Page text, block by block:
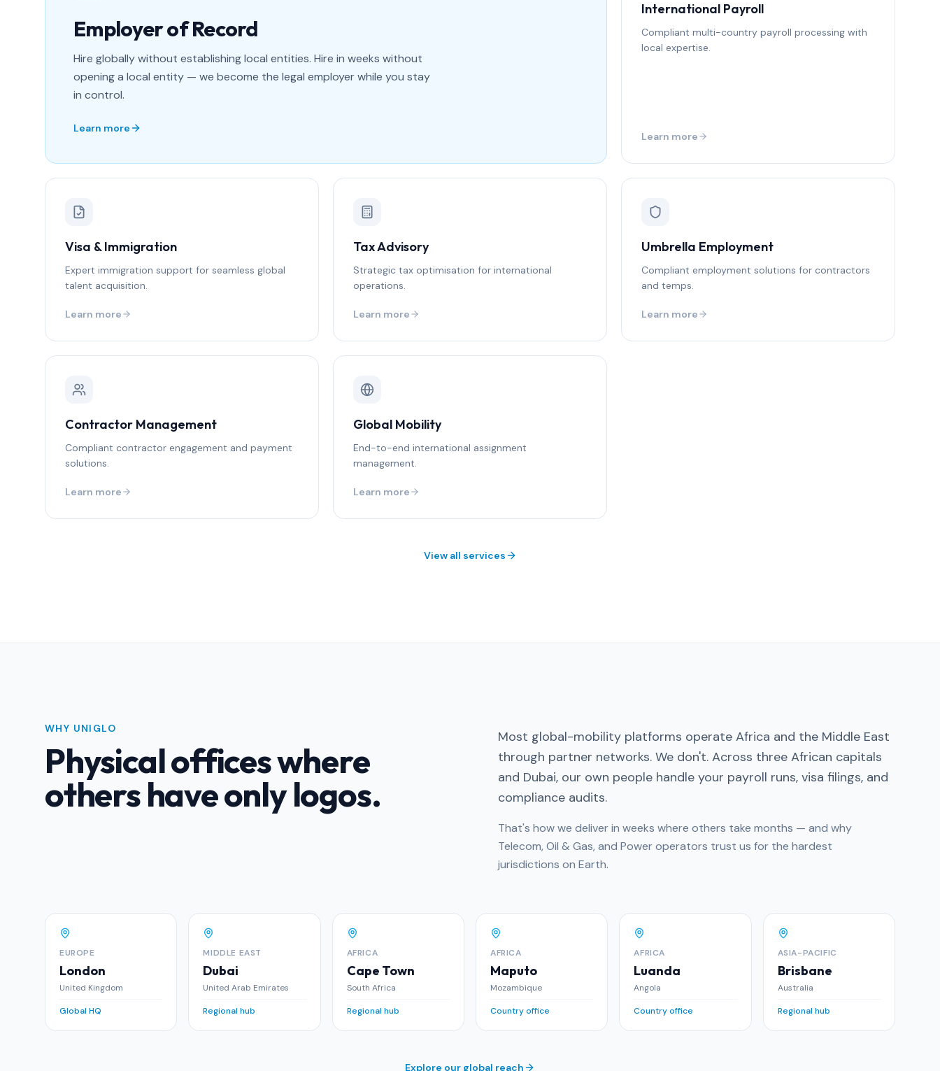
Employer of Record
Hire globally without establishing local entities. Hire in weeks without
opening a local entity — we become the legal employer while you stay
in control.
Learn more
International Payroll
Compliant multi-country payroll processing with
local expertise.
Learn more
Visa & Immigration
Expert immigration support for seamless global
talent acquisition.
Learn more
Tax Advisory
Strategic tax optimisation for international
operations.
Learn more
Umbrella Employment
Compliant employment solutions for contractors
and temps.
Learn more
Contractor Management
Compliant contractor engagement and payment
solutions.
Learn more
Global Mobility
End-to-end international assignment
management.
Learn more
View all services
WHY UNIGLO
Physical offices where
others have only logos.
Most global-mobility platforms operate Africa and the Middle East
through partner networks. We don't. Across three African capitals
and Dubai, our own people handle your payroll runs, visa filings, and
compliance audits.
That's how we deliver in weeks where others take months — and why
Telecom, Oil & Gas, and Power operators trust us for the hardest
jurisdictions on Earth.
EUROPE
London
United Kingdom
Global HQ
MIDDLE EAST
Dubai
United Arab Emirates
Regional hub
AFRICA
Cape Town
South Africa
Regional hub
AFRICA
Maputo
Mozambique
Country office
AFRICA
Luanda
Angola
Country office
ASIA-PACIFIC
Brisbane
Australia
Regional hub
Explore our global reach